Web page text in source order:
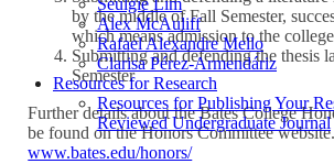
Seulgie Lim
Alex McAuliff
Rafael Alexandre Mello
Clarisa Pérez-Armendáriz
Resources for Research
Resources for Publishing Your
Reviewed Undergraduate Journal
by the middle of Fall Semester,
which means admission to the
Submitting and defending the thesis
Semester
Further details about the Bates College
be found on the Honors Committee website.
www.bates.edu/honors/